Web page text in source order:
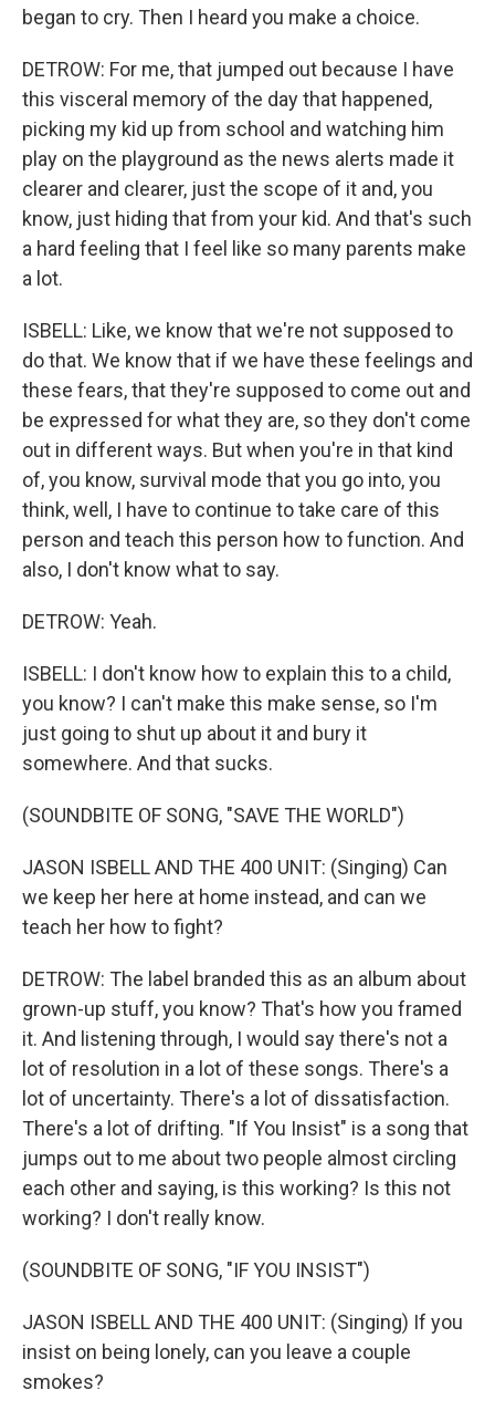
began to cry. Then I heard you make a choice.
DETROW: For me, that jumped out because I have
this visceral memory of the day that happened,
picking my kid up from school and watching him
play on the playground as the news alerts made it
clearer and clearer, just the scope of it and, you
know, just hiding that from your kid. And that's such
a hard feeling that I feel like so many parents make
a lot.
ISBELL: Like, we know that we're not supposed to
do that. We know that if we have these feelings and
these fears, that they're supposed to come out and
be expressed for what they are, so they don't come
out in different ways. But when you're in that kind
of, you know, survival mode that you go into, you
think, well, I have to continue to take care of this
person and teach this person how to function. And
also, I don't know what to say.
DETROW: Yeah.
ISBELL: I don't know how to explain this to a child,
you know? I can't make this make sense, so I'm
just going to shut up about it and bury it
somewhere. And that sucks.
(SOUNDBITE OF SONG, "SAVE THE WORLD")
JASON ISBELL AND THE 400 UNIT: (Singing) Can
we keep her here at home instead, and can we
teach her how to fight?
DETROW: The label branded this as an album about
grown-up stuff, you know? That's how you framed
it. And listening through, I would say there's not a
lot of resolution in a lot of these songs. There's a
lot of uncertainty. There's a lot of dissatisfaction.
There's a lot of drifting. "If You Insist" is a song that
jumps out to me about two people almost circling
each other and saying, is this working? Is this not
working? I don't really know.
(SOUNDBITE OF SONG, "IF YOU INSIST")
JASON ISBELL AND THE 400 UNIT: (Singing) If you
insist on being lonely, can you leave a couple
smokes?